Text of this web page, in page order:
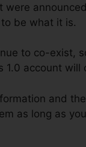
be what it is.
to co-exist,
1.0 account
and
as long as